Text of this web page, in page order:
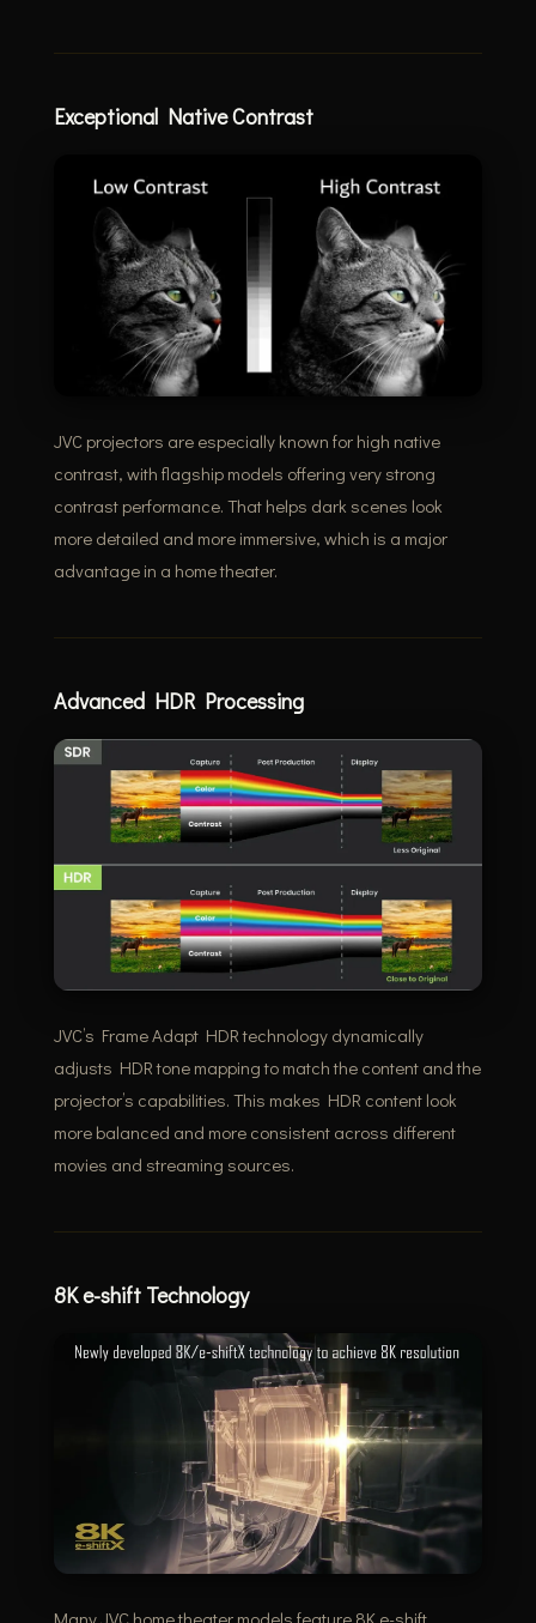
Exceptional Native Contrast
JVC projectors are especially known for high native
contrast, with flagship models offering very strong
contrast performance. That helps dark scenes look
more detailed and more immersive, which is a major
advantage in a home theater.
Advanced HDR Processing
JVC’s Frame Adapt HDR technology dynamically
adjusts HDR tone mapping to match the content and the
projector’s capabilities. This makes HDR content look
more balanced and more consistent across different
movies and streaming sources.
8K e-shift Technology